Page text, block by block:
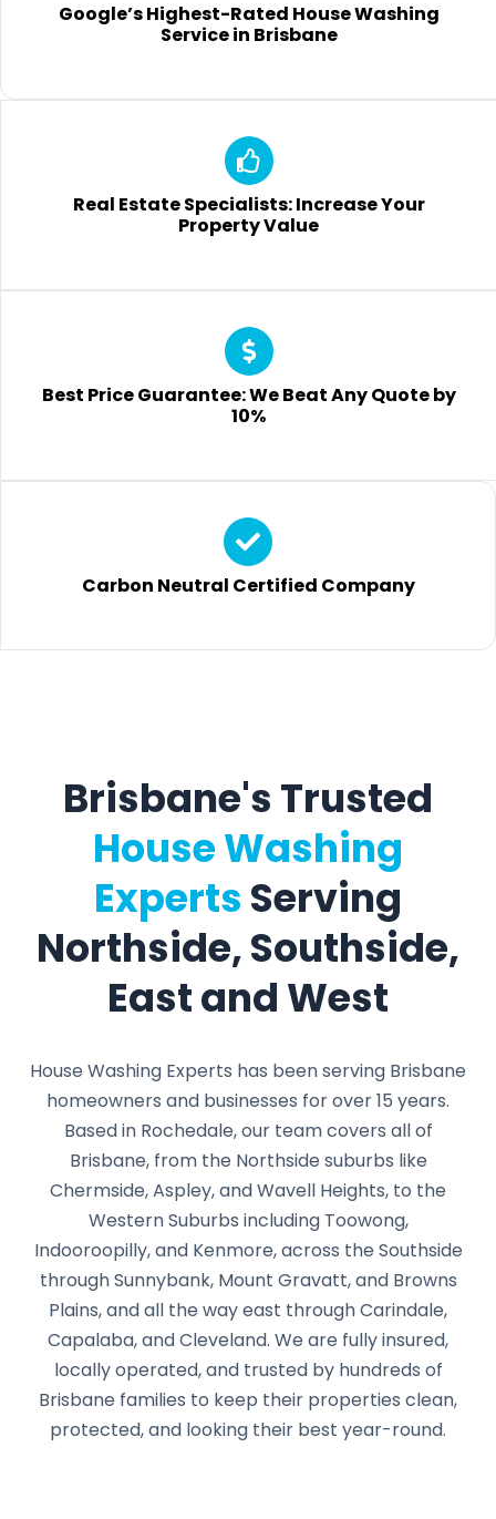
Google’s Highest-Rated House Washing
Service in Brisbane
Real Estate Specialists: Increase Your
Property Value
Best Price Guarantee: We Beat Any Quote by
10%
Carbon Neutral Certified Company
Brisbane's Trusted
House Washing
Experts Serving
Northside, Southside,
East and West
House Washing Experts has been serving Brisbane
homeowners and businesses for over 15 years.
Based in Rochedale, our team covers all of
Brisbane, from the Northside suburbs like
Chermside, Aspley, and Wavell Heights, to the
Western Suburbs including Toowong,
Indooroopilly, and Kenmore, across the Southside
through Sunnybank, Mount Gravatt, and Browns
Plains, and all the way east through Carindale,
Capalaba, and Cleveland. We are fully insured,
locally operated, and trusted by hundreds of
Brisbane families to keep their properties clean,
protected, and looking their best year-round.